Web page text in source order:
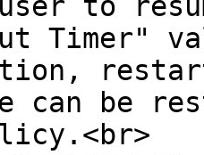
Timer"
can be